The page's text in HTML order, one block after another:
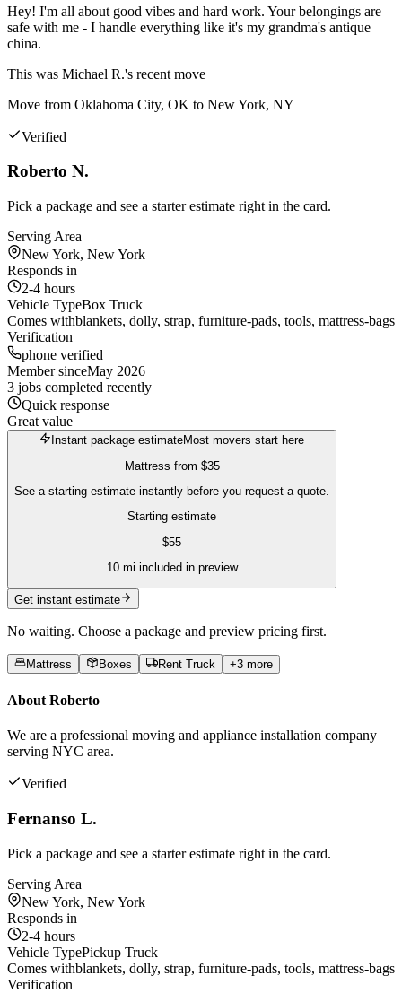
Hey! I'm all about good vibes and hard work. Your belongings are
safe with me - I handle everything like it's my grandma's antique
china.
This was Michael R.'s recent move
Move from Oklahoma City, OK to New York, NY
Verified
Roberto N.
Pick a package and see a starter estimate right in the card.
Serving Area
New York, New York
Responds in
2-4 hours
Vehicle TypeBox Truck
Comes withblankets, dolly, strap, furniture-pads, tools, mattress-bags
Verification
phone verified
Member sinceMay 2026
3 jobs completed recently
Quick response
Great value
Instant package estimateMost movers start here
Mattress from $35
See a starting estimate instantly before you request a quote.
Starting estimate
$55
10mi included in preview
Get instant estimate
No waiting. Choose a package and preview pricing first.
Mattress Boxes Rent Truck +3more
About Roberto
We are a professional moving and appliance installation company
serving NYC area.
Verified
Fernanso L.
Pick a package and see a starter estimate right in the card.
Serving Area
New York, New York
Responds in
2-4 hours
Vehicle TypePickup Truck
Comes withblankets, dolly, strap, furniture-pads, tools, mattress-bags
Verification